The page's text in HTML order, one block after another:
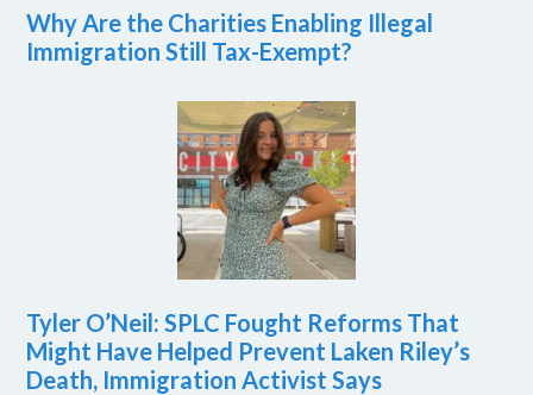
Why Are the Charities Enabling Illegal
Immigration Still Tax-Exempt?
Tyler O’Neil: SPLC Fought Reforms That
Might Have Helped Prevent Laken Riley’s
Death, Immigration Activist Says